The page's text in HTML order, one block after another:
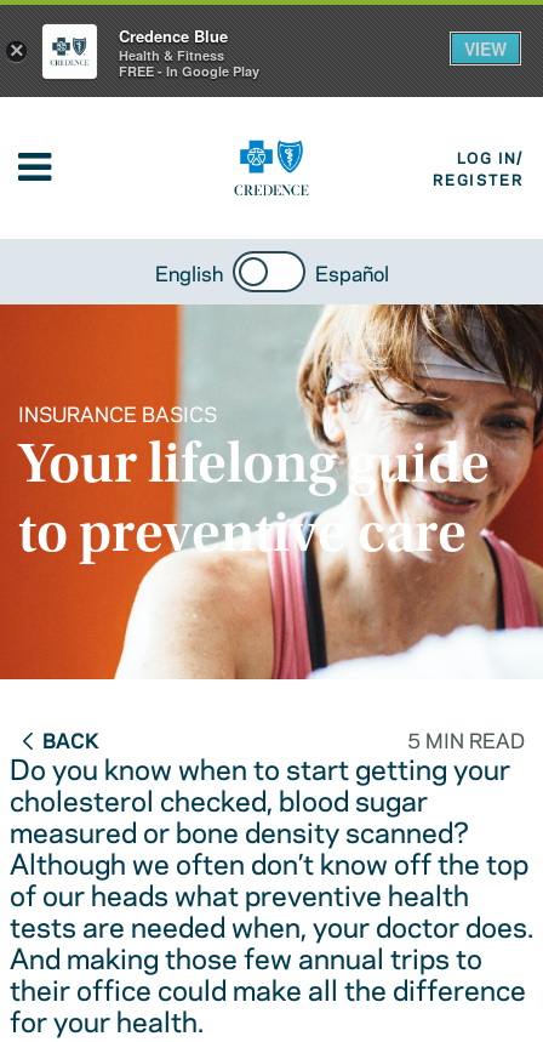
LOG IN/
REGISTER
English Español
INSURANCE BASICS
Your lifelong guide
to preventive care
BACK 5 MIN READ
Do you know when to start getting your
cholesterol checked, blood sugar
measured or bone density scanned?
Although we often don’t know off the top
of our heads what preventive health
tests are needed when, your doctor does.
And making those few annual trips to
their office could make all the difference
for your health.
×
Credence Blue
Health & Fitness
FREE - In Google Play
VIEW